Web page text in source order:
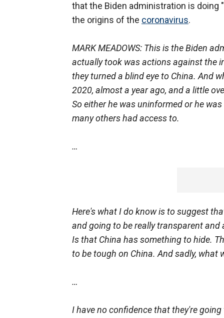
that the Biden administration is doing
the origins of the coronavirus.
MARK MEADOWS: This is the Biden
actually took was actions against the
they turned a blind eye to China. And
2020, almost a year ago, and a little
So either he was uninformed or he
many others had access to.
…
Here's what I do know is to suggest
and going to be really transparent
Is that China has something to hide.
to be tough on China. And sadly,
…
I have no confidence that they're